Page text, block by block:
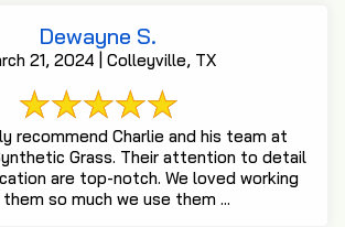
Dewayne S.
21, 2024 | Colleyville, TX
recommend Charlie and his team at
Grass. Their attention to detail
are top-notch. We loved working
so much we use them ...